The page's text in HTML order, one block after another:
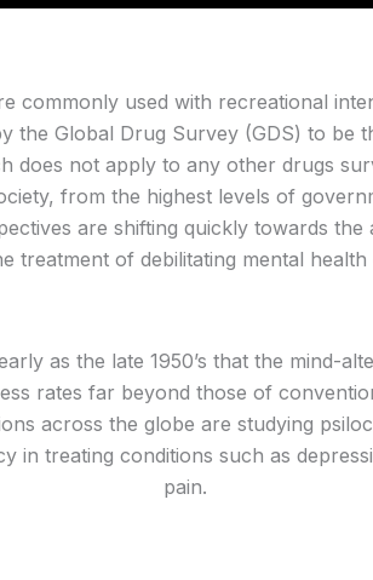
commonly used with recreational
the Global Drug Survey (GDS) to
does not apply to any other drugs
from the highest levels of
are shifting quickly towards
treatment of debilitating mental
as the late 1950’s that the mind-
rates far beyond those of
across the globe are studying
treating conditions such as
pain.